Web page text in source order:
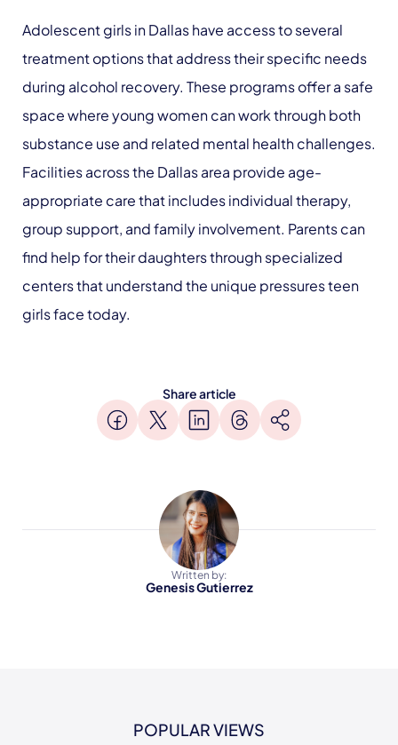
Adolescent girls in Dallas have access to several
treatment options that address their specific needs
during alcohol recovery. These programs offer a safe
space where young women can work through both
substance use and related mental health challenges.
Facilities across the Dallas area provide age-
appropriate care that includes individual therapy,
group support, and family involvement. Parents can
find help for their daughters through specialized
centers that understand the unique pressures teen
girls face today.
Share article
Written by:
Genesis Gutierrez
POPULAR VIEWS